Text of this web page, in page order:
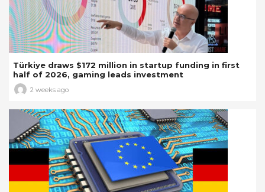
Türkiye draws $172 million in startup funding in first
half of 2026, gaming leads investment
2 weeks ago